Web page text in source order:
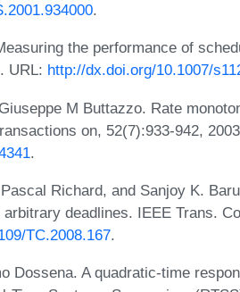
.
the performance of
URL: http://dx.doi.org/10.1007/
M Buttazzo. Rate
on, 52(7):933-942,
.
Richard, and Sanjoy K.
deadlines. IEEE Trans.
TC.2008.167.
Dossena. A quadratic-time